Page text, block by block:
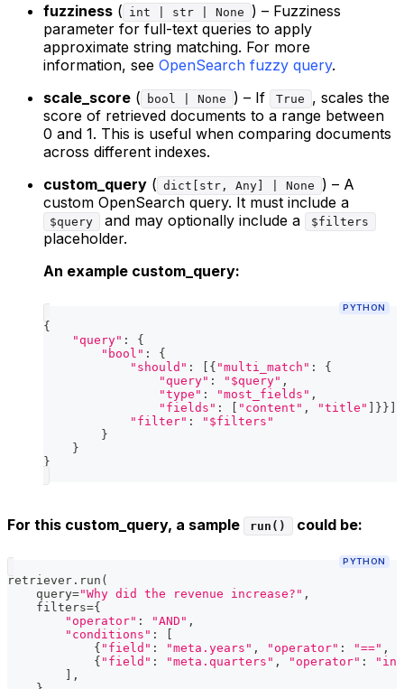
fuzziness ( int | str | None
) – Fuzziness
parameter for full-text queries to apply
approximate string matching. For more
information, see OpenSearch fuzzy query.
scale_score ( bool | None ) – If True
, scales the
score of retrieved documents to a range between
0 and 1. This is useful when comparing documents
across different indexes.
custom_query ( dict[str, Any] | None
) – A
custom OpenSearch query. It must include a
$query and may optionally include a $filters
placeholder.
An example custom_query:
PYTHON
{
"query" :
{
"bool" :
{
"should" : { "multi_match" :
{
"query" : "$query" ,
"type" : "most_fields" ,
"fields" : "content" , "title" } }
"filter" :
"$filters"
}
}
}
For this custom_query, a sample run() could be:
PYTHON
retriever . run (
    query
="Why did the revenue increase?" ,
    filters
={
"operator" : "AND" ,
"conditions" :
{ "field" : "meta.years" , "operator" : "==" ,
{ "field" : "meta.quarters" , "operator" :
"in"
,